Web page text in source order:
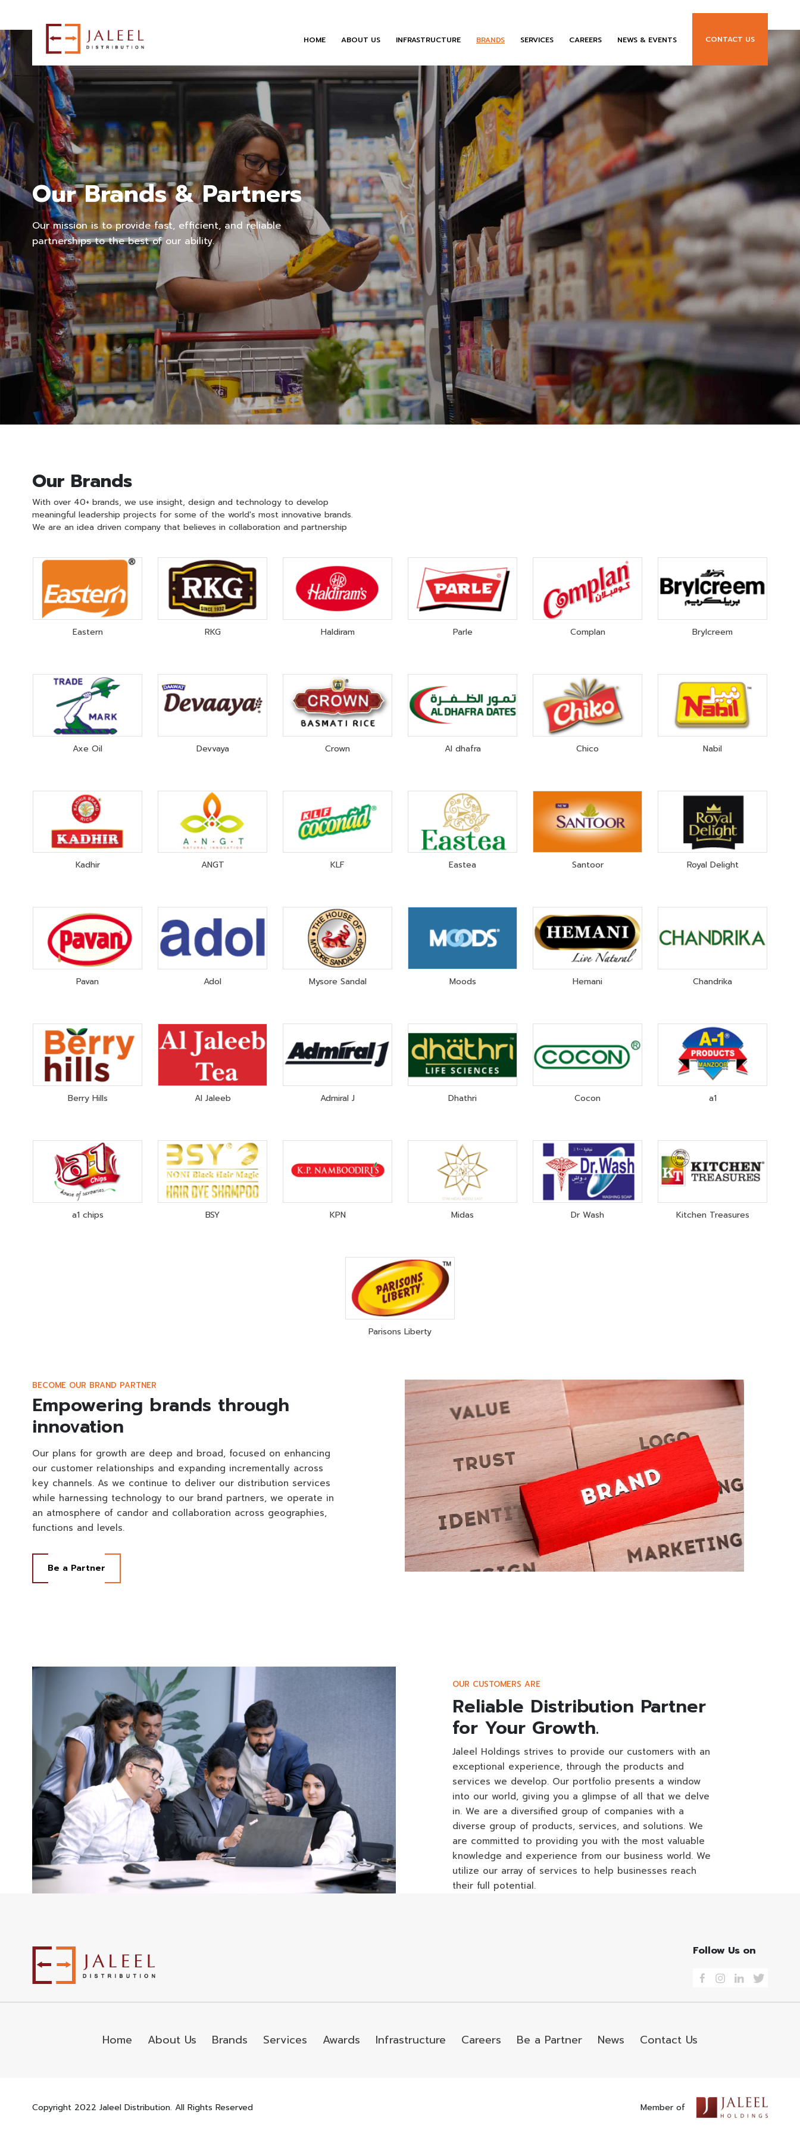
HOME ABOUT US INFRASTRUCTURE BRANDS SERVICES CAREERS NEWS & EVENTS CONTACT US
Our Brands & Partners
Our mission is to provide fast, efficient, and reliable
partnerships to the best of our ability.
Our Brands
With over 40+ brands, we use insight, design and technology to develop
meaningful leadership projects for some of the world's most innovative brands.
We are an idea driven company that believes in collaboration and partnership
Eastern RKG Haldiram Parle Complan Brylcreem
Axe Oil Devvaya Crown Al dhafra Chico Nabil
Kadhir ANGT KLF Eastea Santoor Royal Delight
Pavan Adol Mysore Sandal Moods Hemani Chandrika
Berry Hills Al Jaleeb Admiral J Dhathri Cocon a1
a1 chips BSY KPN Midas Dr Wash Kitchen Treasures
Parisons Liberty
BECOME OUR BRAND PARTNER
Empowering brands through
innovation
Our plans for growth are deep and broad, focused on enhancing
our customer relationships and expanding incrementally across
key channels. As we continue to deliver our distribution services
while harnessing technology to our brand partners, we operate in
an atmosphere of candor and collaboration across geographies,
functions and levels.
Be a Partner
OUR CUSTOMERS ARE
Reliable Distribution Partner
for Your Growth.
Jaleel Holdings strives to provide our customers with an
exceptional experience, through the products and
services we develop. Our portfolio presents a window
into our world, giving you a glimpse of all that we delve
in. We are a diversified group of companies with a
diverse group of products, services, and solutions. We
are committed to providing you with the most valuable
knowledge and experience from our business world. We
utilize our array of services to help businesses reach
their full potential.
Follow Us on
Home About Us Brands Services Awards Infrastructure Careers Be a Partner News Contact Us
Copyright 2022 Jaleel Distribution. All Rights Reserved Member of